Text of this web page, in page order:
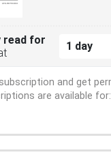
read for
1 day
and get
are available for: